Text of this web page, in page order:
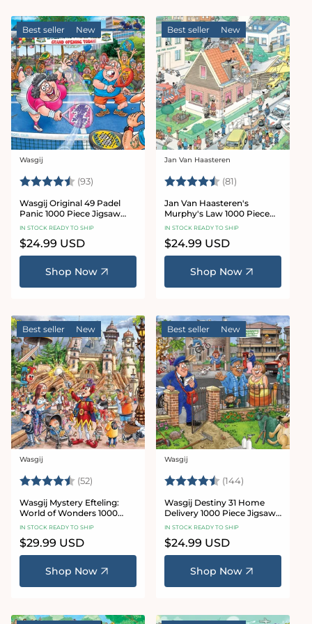
Best seller New
Vendor:
Wasgij
Rating: (93) 4.8 out of 5 stars
Wasgij Original 49 Padel
Panic 1000 Piece Jigsaw
Puzzle
IN STOCK READY TO SHIP
Regular
price
$24.99 USD
Shop Now
Best seller New
Vendor:
Jan Van Haasteren
Rating: (81)
Jan Van Haasteren's
Murphy's Law 1000 Piece
Jigsaw Puzzle
IN STOCK READY TO SHIP
Regular
price
$24.99 USD
Shop Now
Best seller New
Vendor:
Wasgij
Rating: (52) 4.7 out of 5 stars
Wasgij Mystery Efteling:
World of Wonders 1000
Piece Jigsaw Puzzle
IN STOCK READY TO SHIP
Regular
price
$29.99 USD
Shop Now
Best seller New
Vendor:
Wasgij
Rating: (144)
Wasgij Destiny 31 Home
Delivery 1000 Piece Jigsaw
Puzzle
IN STOCK READY TO SHIP
Regular
price
$24.99 USD
Shop Now